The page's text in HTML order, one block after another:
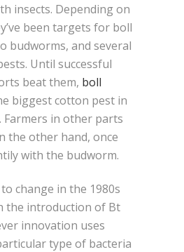
insects. Depending on
been targets for boll
budworms, and several
Until successful
beat them, boll
biggest cotton pest in
Farmers in other parts
the other hand, once
with the budworm.
change in the 1980s
the introduction of Bt
innovation uses
type of bacteria